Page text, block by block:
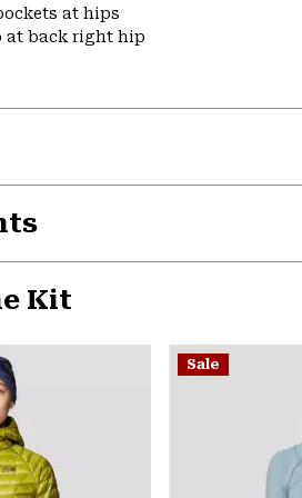
at hips
at back right hip
Kit
Sale